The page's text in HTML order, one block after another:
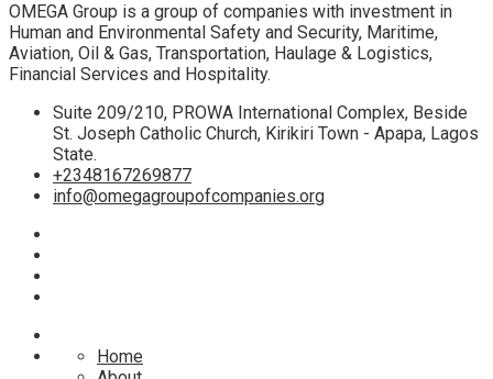
OMEGA Group is a group of companies with investment in
Human and Environmental Safety and Security, Maritime,
Aviation, Oil & Gas, Transportation, Haulage & Logistics,
Financial Services and Hospitality.
Suite 209/210, PROWA International Complex, Beside
St. Joseph Catholic Church, Kirikiri Town - Apapa, Lagos
State.
+2348167269877
info@omegagroupofcompanies.org
Home